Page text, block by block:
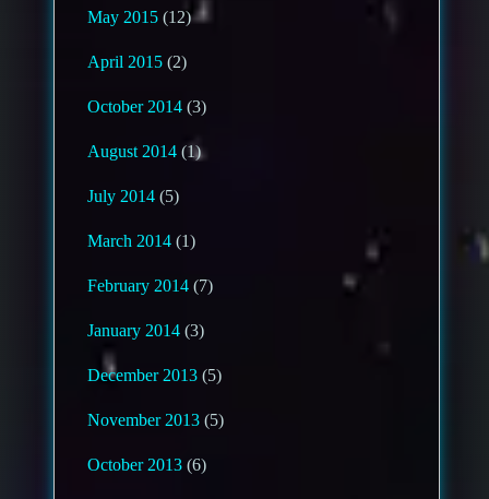
May 2015 (12)
April 2015 (2)
October 2014 (3)
August 2014 (1)
July 2014 (5)
March 2014 (1)
February 2014 (7)
January 2014 (3)
December 2013 (5)
November 2013 (5)
October 2013 (6)